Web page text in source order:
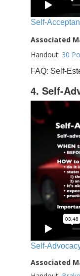
Self-
Associated
Handout: 30
FAQ: Self-
4. Self-
Self-
Associated